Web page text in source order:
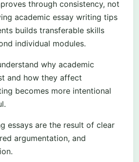
through consistency, not
academic essay writing tips
builds transferable skills
individual modules.
why academic
and how they affect
becomes more intentional
essays are the result of clear
argumentation, and